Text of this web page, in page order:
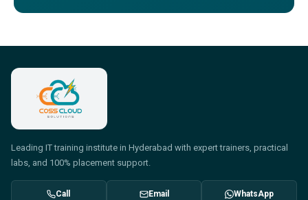
Leading IT training institute in Hyderabad with expert trainers, practical
labs, and 100% placement support.
Call Email WhatsApp